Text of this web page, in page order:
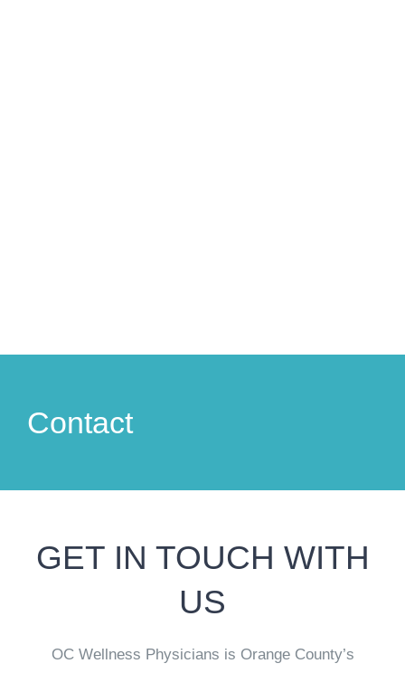
Contact
GET IN TOUCH WITH
US
OC Wellness Physicians is Orange County’s